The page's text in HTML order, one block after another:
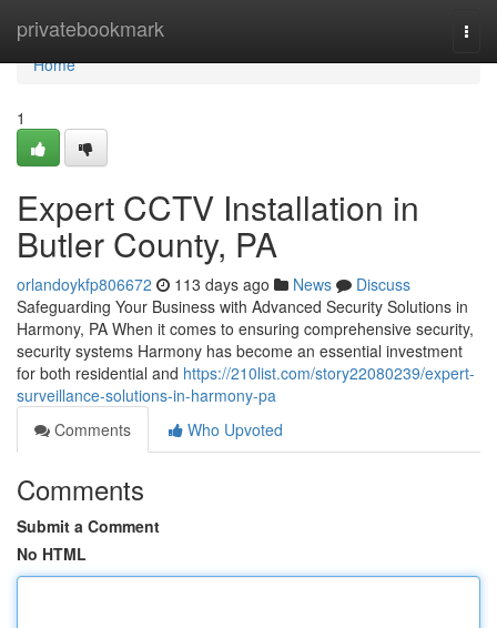
privatebookmark
Home
Home
1
Expert CCTV Installation in
Butler County, PA
orlandoykfp806672 113 days ago News
Discuss
Safeguarding Your Business with Advanced Security Solutions in
Harmony, PA When it comes to ensuring comprehensive security,
security systems Harmony has become an essential investment
for both residential and https://210list.com/story22080239/expert-
surveillance-solutions-in-harmony-pa
Comments
Who Upvoted
Comments
Submit a Comment
No HTML